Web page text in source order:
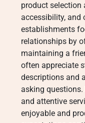
product selection
accessibility, and
establishments
relationships by
maintaining a
often appreciate
descriptions and
asking
and attentive
enjoyable and